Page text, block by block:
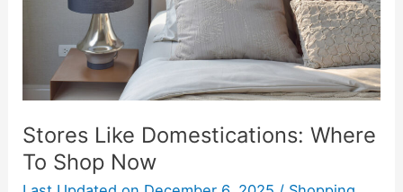
Stores Like Domestications: Where
To Shop Now